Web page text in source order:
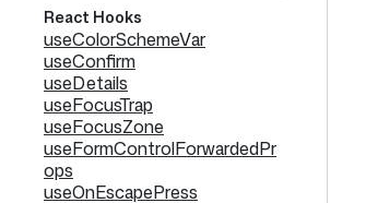
React Hooks
useColorSchemeVar
useConfirm
useDetails
useFocusTrap
useFocusZone
useFormControlForwardedPr
ops
useOnEscapePress